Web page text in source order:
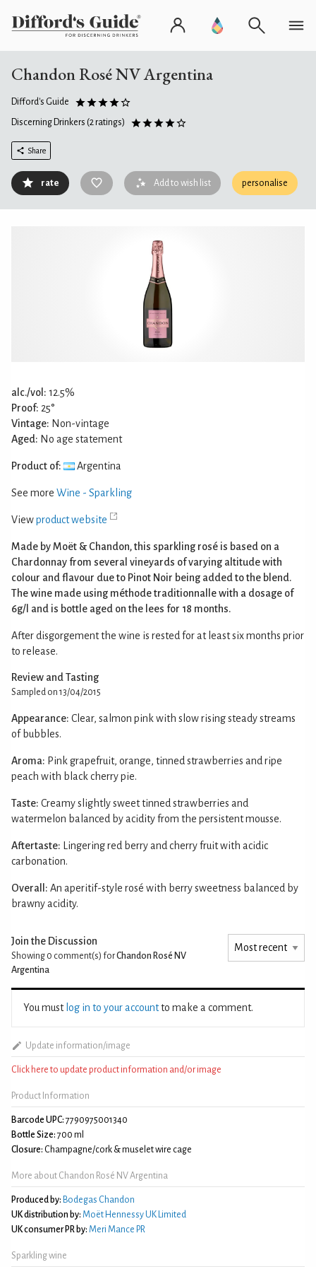
Chandon Rosé NV Argentina
Difford's Guide
Discerning Drinkers (2 ratings)
Share
rate Add to wish list personalise
alc./vol: 12.5%
Proof: 25°
Vintage: Non-vintage
Aged: No age statement
Product of: Argentina
See more Wine - Sparkling
Viewproduct website
Made by Moët & Chandon, this sparkling rosé is based on a
Chardonnay from several vineyards of varying altitude with
colour and flavour due to Pinot Noir being added to the blend.
The wine made using méthode traditionnalle with a dosage of
6g/l and is bottle aged on the lees for 18 months.
After disgorgement the wine is rested for at least six months prior
to release.
Review and Tasting
Sampled on 13/04/2015
Appearance: Clear, salmon pink with slow rising steady streams
of bubbles.
Aroma: Pink grapefruit, orange, tinned strawberries and ripe
peach with black cherry pie.
Taste: Creamy slightly sweet tinned strawberries and
watermelon balanced by acidity from the persistent mousse.
Aftertaste: Lingering red berry and cherry fruit with acidic
carbonation.
Overall: An aperitif-style rosé with berry sweetness balanced by
brawny acidity.
Join the Discussion
Showing 0 comment(s) forChandon Rosé NV
Argentina
You must log in to your accountto make a comment.
Update information/image
Click here to update product information and/or image
Product Information
Barcode UPC: 7790975001340
Bottle Size: 700 ml
Closure: Champagne/cork & muselet wire cage
More about Chandon Rosé NV Argentina
Produced by: Bodegas Chandon
UK distribution by: Moët Hennessy UK Limited
UK consumer PR by: Meri Mance PR
Sparkling wine